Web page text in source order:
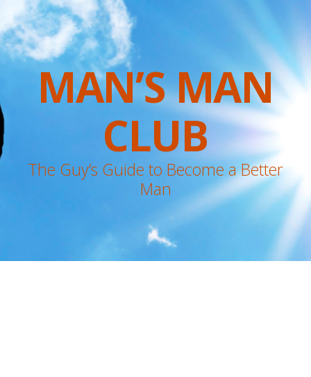
MAN’S MAN
CLUB
The Guy’s Guide to Become a Better
Man